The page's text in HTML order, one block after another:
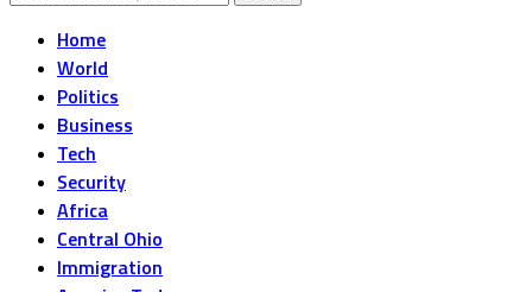
Home
World
Politics
Business
Tech
Security
Africa
Central Ohio
Immigration